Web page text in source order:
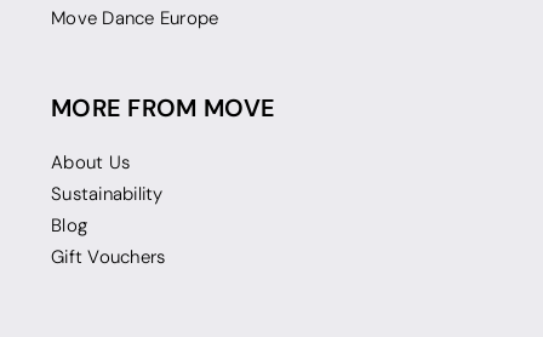
Move Dance Europe
MORE FROM MOVE
About Us
Sustainability
Blog
Gift Vouchers